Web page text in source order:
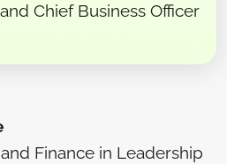
Chief Business Officer
Finance in Leadership